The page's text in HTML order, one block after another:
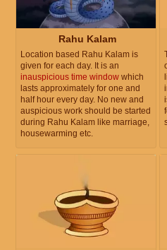
Rahu Kalam
Location based Rahu Kalam is
given for each day. It is an
inauspicious time window which
lasts approximately for one and
half hour every day. No new and
auspicious work should be started
during Rahu Kalam like marriage,
housewarming etc.